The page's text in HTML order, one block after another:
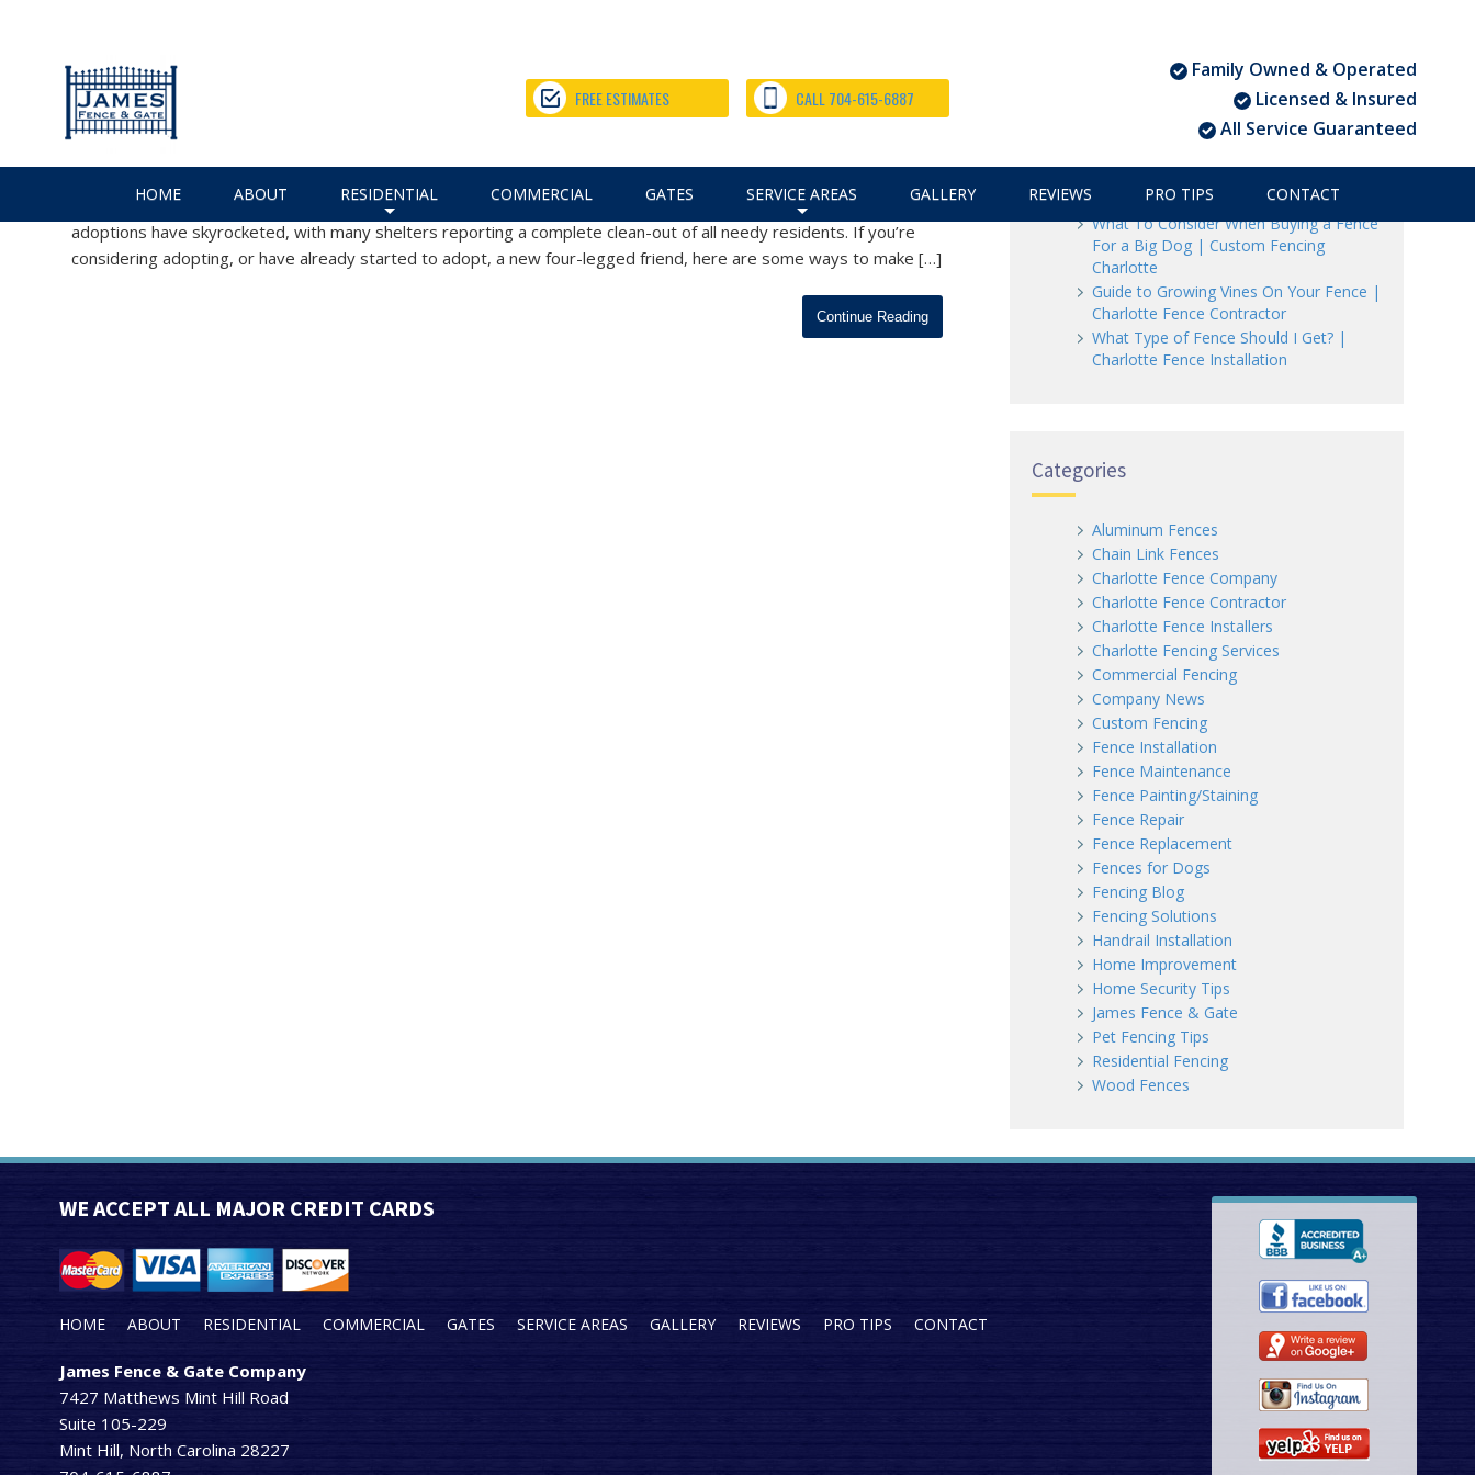
FREE ESTIMATES CALL 704-615-6887
Family Owned & Operated
Licensed & Insured
All Service Guaranteed
HOME
ABOUT
+
RESIDENTIAL COMMERCIAL
GATES
+
SERVICE AREAS GALLERY REVIEWS PRO TIPS CONTACT
How to Puppy-Proof Your Home, from Our Charlotte Fence
Installer!
James Fence & Gate
No Comments
While the Coronavirus epidemic is no doubt a terrible time in our nation’s history, one small silver lining is that pet
adoptions have skyrocketed, with many shelters reporting a complete clean-out of all needy residents. If you’re
considering adopting, or have already started to adopt, a new four-legged friend, here are some ways to make […]
Continue Reading
3 Ways to Beautify Your Business
Charlotte Fence Installation
What To Consider When Buying a Fence
For a Big Dog | Custom Fencing
Charlotte
Guide to Growing Vines On Your Fence |
Charlotte Fence Contractor
What Type of Fence Should I Get? |
Charlotte Fence Installation
Categories
Aluminum Fences
Chain Link Fences
Charlotte Fence Company
Charlotte Fence Contractor
Charlotte Fence Installers
Charlotte Fencing Services
Commercial Fencing
Company News
Custom Fencing
Fence Installation
Fence Maintenance
Fence Painting/Staining
Fence Repair
Fence Replacement
Fences for Dogs
Fencing Blog
Fencing Solutions
Handrail Installation
Home Improvement
Home Security Tips
James Fence & Gate
Pet Fencing Tips
Residential Fencing
Wood Fences
WE ACCEPT ALL MAJOR CREDIT CARDS
HOME ABOUT RESIDENTIAL COMMERCIAL GATES SERVICE AREAS GALLERY REVIEWS PRO TIPS CONTACT
James Fence & Gate Company
7427 Matthews Mint Hill Road
Suite 105-229
Mint Hill, North Carolina 28227